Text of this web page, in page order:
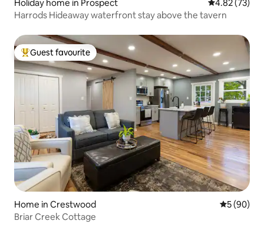
Holiday home in Prospect 4.82 out of 5
4.82 (73)
Harrods Hideaway waterfront stay above the tavern
Top guest favourite
Guest favourite
Home in Crestwood 5 out of 5
5 (90)
Briar Creek Cottage